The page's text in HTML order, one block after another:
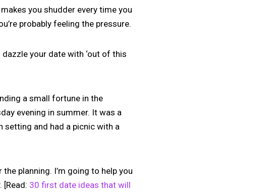
you shudder every time you
probably feeling the pressure.
dazzle your date with ‘out of this
a small fortune in the
evening in summer. It was a
setting and had a picnic with a
planning. I’m going to help you
30 first date ideas that will